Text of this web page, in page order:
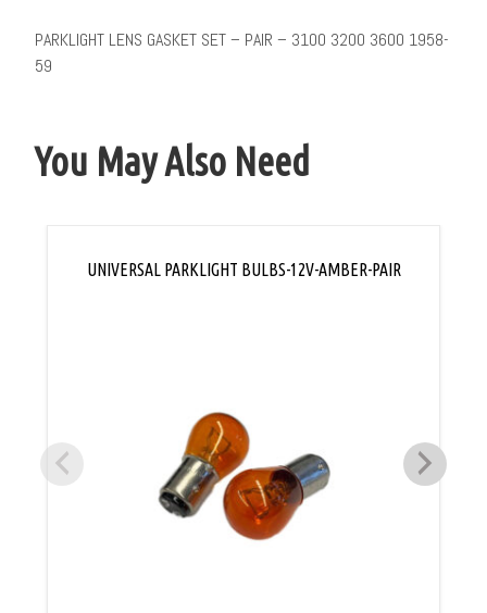
PARKLIGHT LENS GASKET SET – PAIR – 3100 3200 3600 1958-
59
You May Also Need
UNIVERSAL PARKLIGHT BULBS-12V-AMBER-PAIR